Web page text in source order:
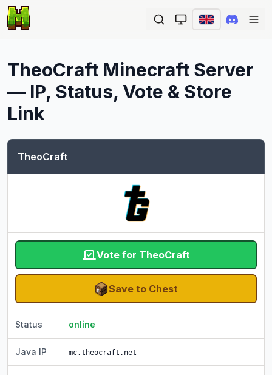
TheoCraft Minecraft Server
— IP, Status, Vote & Store
Link
TheoCraft
Vote for TheoCraft
Save to Chest
Status online
Java IP mc.theocraft.net